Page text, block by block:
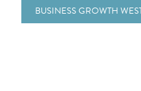
BUSINESS GROWTH